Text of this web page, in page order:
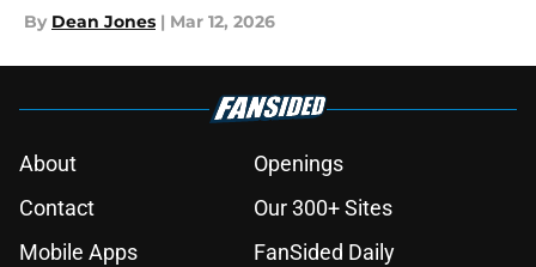
By Dean Jones | Mar 12, 2026
About
Openings
Contact
Our 300+ Sites
Mobile Apps
FanSided Daily